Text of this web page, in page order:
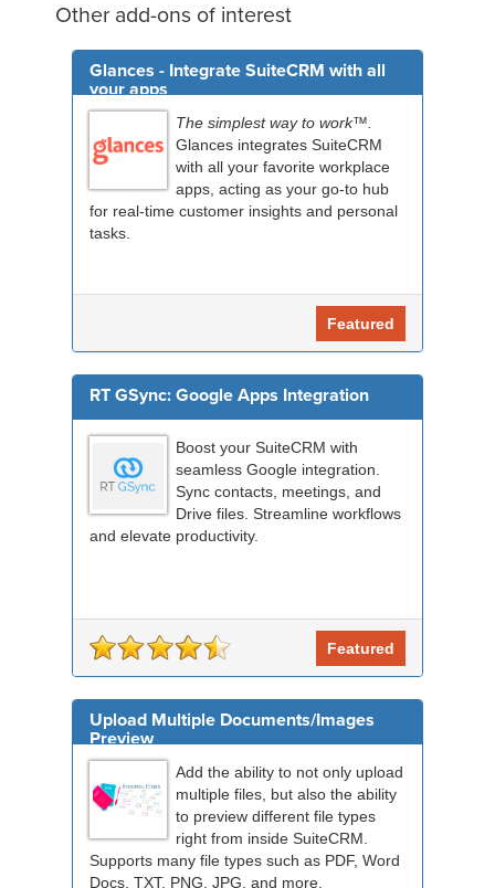
Other add-ons of interest
Glances - Integrate SuiteCRM with all
your apps
The simplest way to work™.
Glances integrates SuiteCRM
with all your favorite workplace
apps, acting as your go-to hub
for real-time customer insights and personal
tasks.
Featured
RT GSync: Google Apps Integration
Boost your SuiteCRM with
seamless Google integration.
Sync contacts, meetings, and
Drive files. Streamline workflows
and elevate productivity.
Featured
Upload Multiple Documents/Images
Preview
Add the ability to not only upload
multiple files, but also the ability
to preview different file types
right from inside SuiteCRM.
Supports many file types such as PDF, Word
Docs, TXT, PNG, JPG, and more.